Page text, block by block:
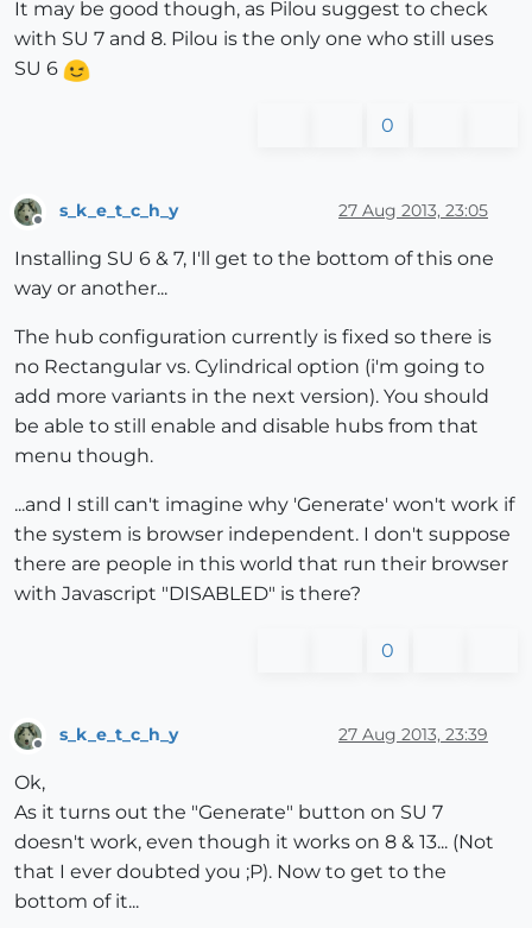
It may be good though, as Pilou suggest to check
with SU 7 and 8. Pilou is the only one who still uses
SU 6
0
Offline
s_k_e_t_c_h_y 27 Aug 2013, 23:05
Installing SU 6 & 7, I'll get to the bottom of this one
way or another...
The hub configuration currently is fixed so there is
no Rectangular vs. Cylindrical option (i'm going to
add more variants in the next version). You should
be able to still enable and disable hubs from that
menu though.
...and I still can't imagine why 'Generate' won't work if
the system is browser independent. I don't suppose
there are people in this world that run their browser
with Javascript "DISABLED" is there?
0
s_k_e_t_c_h_y 27 Aug 2013, 23:39
Ok,
As it turns out the "Generate" button on SU 7
doesn't work, even though it works on 8 & 13... (Not
that I ever doubted you ;P). Now to get to the
bottom of it...